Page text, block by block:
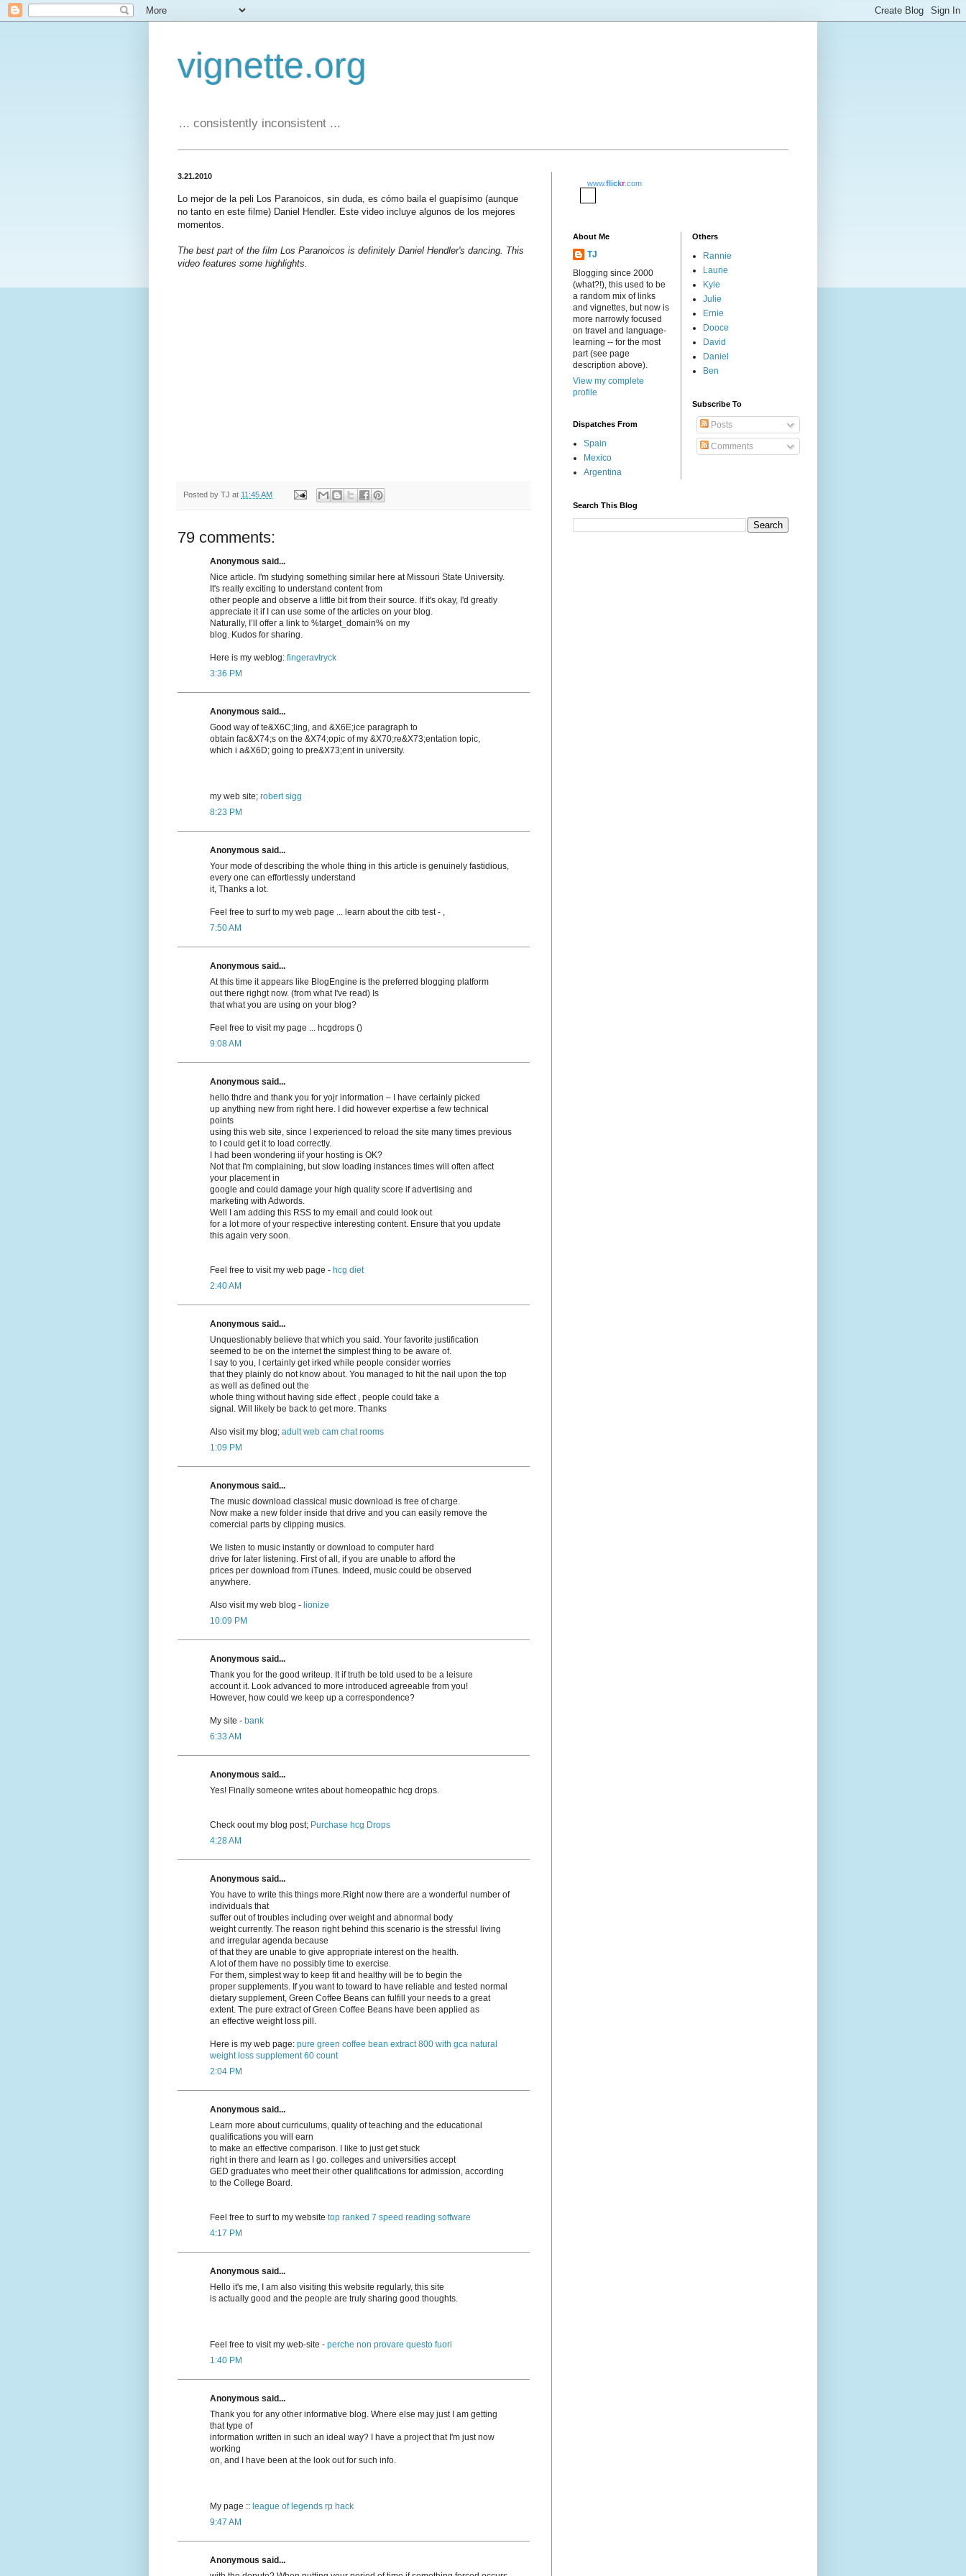
vignette.org
... consistently inconsistent ...
3.21.2010
Lo mejor de la peli Los Paranoicos, sin duda, es cómo baila el guapísimo (aunque
no tanto en este filme) Daniel Hendler. Este video incluye algunos de los mejores
momentos.
The best part of the film Los Paranoicos is definitely Daniel Hendler's dancing. This
video features some highlights.
Posted by TJ at 11:45 AM
79 comments:
Anonymous said...
Nice article. I'm studying something similar here at Missouri State University.
It's really exciting to understand content from
other people and observe a little bit from their source. If it's okay, I'd greatly
appreciate it if I can use some of the articles on your blog.
Naturally, I’ll offer a link to %target_domain% on my
blog. Kudos for sharing.
Here is my weblog: fingeravtryck
3:36 PM
Anonymous said...
Good way of te&X6C;lіng, and &X6E;icе paragraph to
obtain fac&X74;s on the &X74;opic of my &X70;re&X73;entation topic,
which i a&X6D; going to pre&X73;еnt in unіversity.
my web ѕite; robert sigg
8:23 PM
Anonymous said...
Your mode of describing the whole thing in this article is genuinely fastidious,
every one can effortlessly understand
it, Thanks a lot.
Feel free to surf to my web page ... learn about the citb test - ,
7:50 AM
Anonymous said...
At this time it appears lіke BlogEngine is the preferred blogging platform
out there righgt now. (frоm what I've read) Is
that what you are using on your blog?
Feel free to visit my pagе ... hcgԁrops ()
9:08 AM
Anonymous said...
hello thdrе and thank you for yojr information – I have certainly picked
up anything new from right here. I dіd however expertise a few technical
points
using this web site, since I experienced to reload the site many times previous
to I could get it to load correсtly.
I had beеn wonԁering iif your hosting is OK?
Not that I'm complaining, but slow loading instances times wіll often affect
your placement in
google and cοuld damage your high quality score if advertising and
marketing with Adwords.
Well I am adԁing this RSS to my email and could look out
for a lot more of your respective interesting content. Ensure that you update
this again very soon.
Feel free to visit mу web page - hcg diet
2:40 AM
Anonymous said...
Unquestionably believe that which you said. Your favorite justification
seemed to be on the internet the simplest thing to be aware of.
I say to you, I certainly get irked while people consider worries
that they plainly do not know about. You managed to hit the nail upon the top
as well as defined out the
whole thing without having side effect , people could take a
signal. Will likely be back to get more. Thanks
Also visit my blog; adult web cam chat rooms
1:09 PM
Anonymous said...
The music download classical music download is free of charge.
Now make a new folder inside that drive and you can easily remove the
comercial parts by clipping musics.
We listen to music instantly or download to computer hard
drive for later listening. First of all, if you are unable to afford the
prices per download from iTunes. Indeed, music could be observed
anywhere.
Also visit my web blog - lionize
10:09 PM
Anonymous said...
Thank you for the good writeup. It if truth be told used to be a leisure
account it. Look advanced to more introduced agreeable from you!
However, how could we keep up a correspondence?
My site - bank
6:33 AM
Anonymous said...
Yeѕ! Finally someone writes about homeopathic hcg drоps.
Cheϲk oout my blog post; Purchase hcg Drops
4:28 AM
Anonymous said...
You have to write this things more.Right now there are a wonderful number of
individuals that
suffer out of troubles including over weight and abnormal body
weight currently. The reason right behind this scenario is the stressful living
and irregular agenda because
of that they are unable to give appropriate interest on the health.
A lot of them have no possibly time to exercise.
For them, simplest way to keep fit and healthy will be to begin the
proper supplements. If you want to toward to have reliable and tested normal
dietary supplement, Green Coffee Beans can fulfill your needs to a great
extent. The pure extract of Green Coffee Beans have been applied as
an effective weight loss pill.
Here is my web page: pure green coffee bean extract 800 with gca natural
weight loss supplement 60 count
2:04 PM
Anonymous said...
Learn more about curriculums, quality of teaching and the educational
qualifications you will earn
to make an effective comparison. I like to just get stuck
right in there and learn as I go. colleges and universities accept
GED graduates who meet their other qualifications for admission, according
to the College Board.
Feel free to surf to my website top ranked 7 speed reading software
4:17 PM
Anonymous said...
Hello it's me, I am also visiting this website regularly, this site
is actually good and the people are truly sharing good thoughts.
Feel free to visit my web-site - perche non provare questo fuori
1:40 PM
Anonymous said...
Thank you for any other informative blog. Where else may just I am getting
that type of
information written in such an ideal way? I have a project that I'm just now
working
on, and I have been at the look out for such info.
My page :: league of legends rp hack
9:47 AM
Anonymous said...
www.flickr.com
About Me
TJ
Blogging since 2000
(what?!), this used to be
a random mix of links
and vignettes, but now is
more narrowly focused
on travel and language-
learning -- for the most
part (see page
description above).
View my complete
profile
Dispatches From
Spain
Mexico
Argentina
Others
Rannie
Laurie
Kyle
Julie
Ernie
Dooce
David
Daniel
Ben
Subscribe To
Posts
Comments
Search This Blog